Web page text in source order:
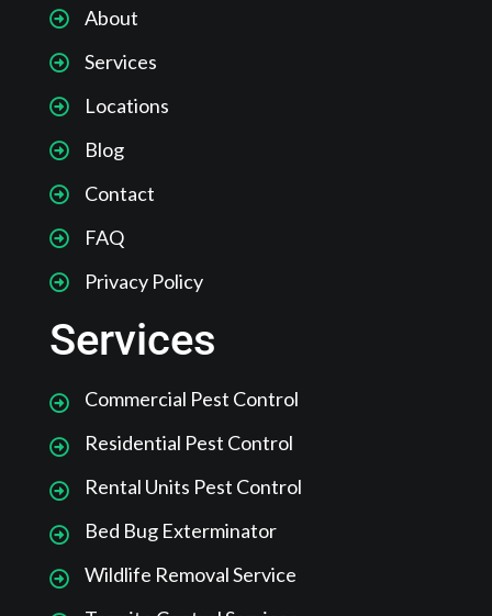
About
Services
Locations
Blog
Contact
FAQ
Privacy Policy
Services
Commercial Pest Control
Residential Pest Control
Rental Units Pest Control
Bed Bug Exterminator
Wildlife Removal Service